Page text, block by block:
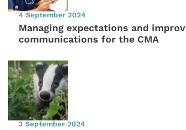
4 September 2024
Managing expectations and
communications for the CMA
3 September 2024